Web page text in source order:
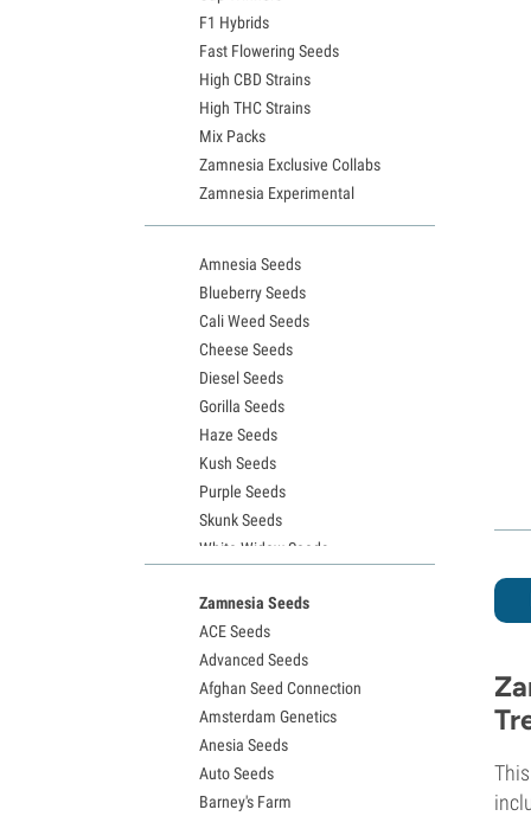
This
F1 Hybrids
Fast Flowering Seeds
High CBD Strains
High THC Strains
Mix Packs
Zamnesia Exclusive Collabs
Zamnesia Experimental
Amnesia Seeds
Blueberry Seeds
Cali Weed Seeds
Cheese Seeds
Diesel Seeds
Gorilla Seeds
Haze Seeds
Kush Seeds
Purple Seeds
Skunk Seeds
White Widow Seeds
Granddaddy Purple Seeds
OG Kush Seeds
Blue Dream Seeds
Lemon Haze Seeds
Bruce Banner Seeds
Gelato Seeds
Sour Diesel Seeds
Jack Herer Seeds
Zamnesia Seeds
ACE Seeds
Advanced Seeds
Afghan Seed Connection
Amsterdam Genetics
Anesia Seeds
Auto Seeds
Barney's Farm